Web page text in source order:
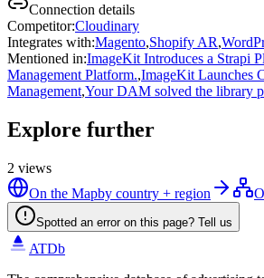
Connection details
Competitor:Cloudinary
Integrates with:Magento,Shopify AR,
Mentioned in:ImageKit Introduces a Strapi
Management Platform.,ImageKit Launches
Management,Your DAM solved the library
Explore further
2 views
On the Mapby country + region
Spotted an error on this page? Tell us
ATDb